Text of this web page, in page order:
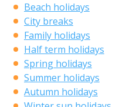
Beach holidays
City breaks
Family holidays
Half term holidays
Spring holidays
Summer holidays
Autumn holidays